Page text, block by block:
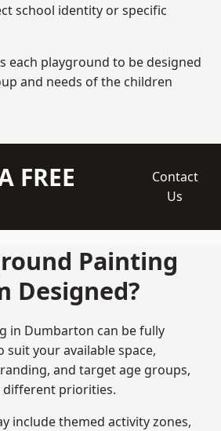
school identity or specific
each playground to be designed
and needs of the children
FREE
Contact
Us
Painting
Designed?
in Dumbarton can be fully
suit your available space,
and target age groups,
different priorities.
include themed activity zones,